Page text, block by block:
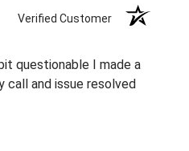
Verified Customer
questionable I made a
call and issue resolved